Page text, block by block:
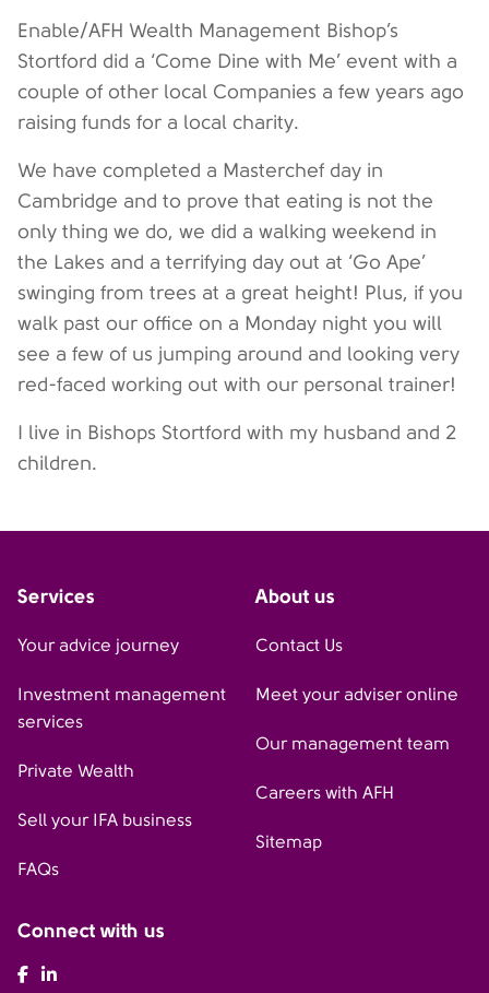
Enable/AFH Wealth Management Bishop’s
Stortford did a ‘Come Dine with Me’ event with a
couple of other local Companies a few years ago
raising funds for a local charity.
We have completed a Masterchef day in
Cambridge and to prove that eating is not the
only thing we do, we did a walking weekend in
the Lakes and a terrifying day out at ‘Go Ape’
swinging from trees at a great height! Plus, if you
walk past our office on a Monday night you will
see a few of us jumping around and looking very
red-faced working out with our personal trainer!
I live in Bishops Stortford with my husband and 2
children.
Services
Your advice journey
Investment management
services
Private Wealth
Sell your IFA business
FAQs
About us
Contact Us
Meet your adviser online
Our management team
Careers with AFH
Sitemap
Connect with us
AFH Facebook